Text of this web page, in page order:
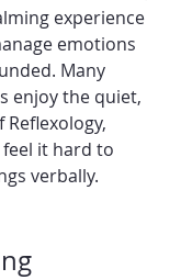
experience
emotions
Many
enjoy the quiet,
it hard to
verbally.